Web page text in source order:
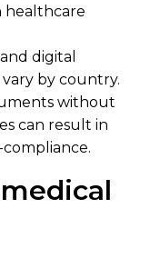
healthcare
digital
by country.
without
can result in